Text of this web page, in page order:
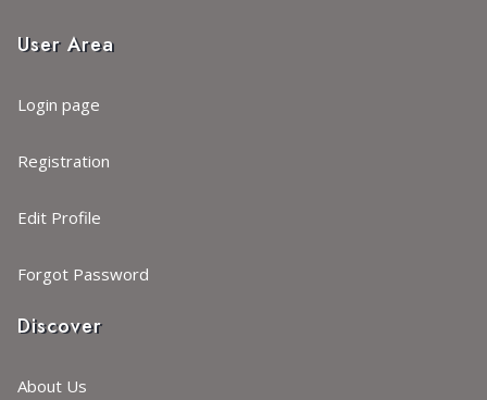
User Area
Login page
Registration
Edit Profile
Forgot Password
Discover
About Us